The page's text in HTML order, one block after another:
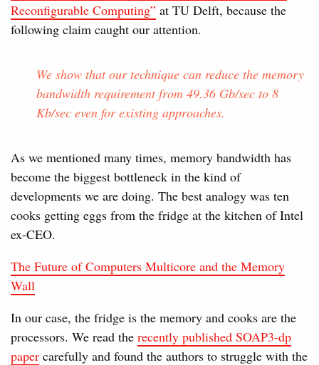
Reconfigurable Computing” at TU Delft, because the
following claim caught our attention.
We show that our technique can reduce the memory
bandwidth requirement from 49.36 Gb/sec to 8
Kb/sec even for existing approaches.
As we mentioned many times, memory bandwidth has
become the biggest bottleneck in the kind of
developments we are doing. The best analogy was ten
cooks getting eggs from the fridge at the kitchen of Intel
ex-CEO.
The Future of Computers Multicore and the Memory
Wall
In our case, the fridge is the memory and cooks are the
processors. We read the recently published SOAP3-dp
paper carefully and found the authors to struggle with the